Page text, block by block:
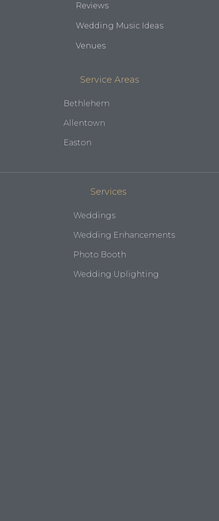
Reviews
Wedding Music Ideas
Venues
Service Areas
Bethlehem
Allentown
Easton
Services
Weddings
Wedding Enhancements
Photo Booth
Wedding Uplighting